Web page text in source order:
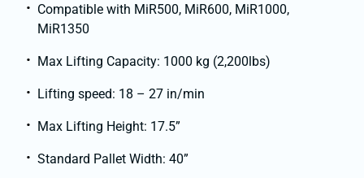
Compatible with MiR500, MiR600, MiR1000,
MiR1350
Max Lifting Capacity: 1000 kg (2,200lbs)
Lifting speed: 18 – 27 in/min
Max Lifting Height: 17.5”
Standard Pallet Width: 40”